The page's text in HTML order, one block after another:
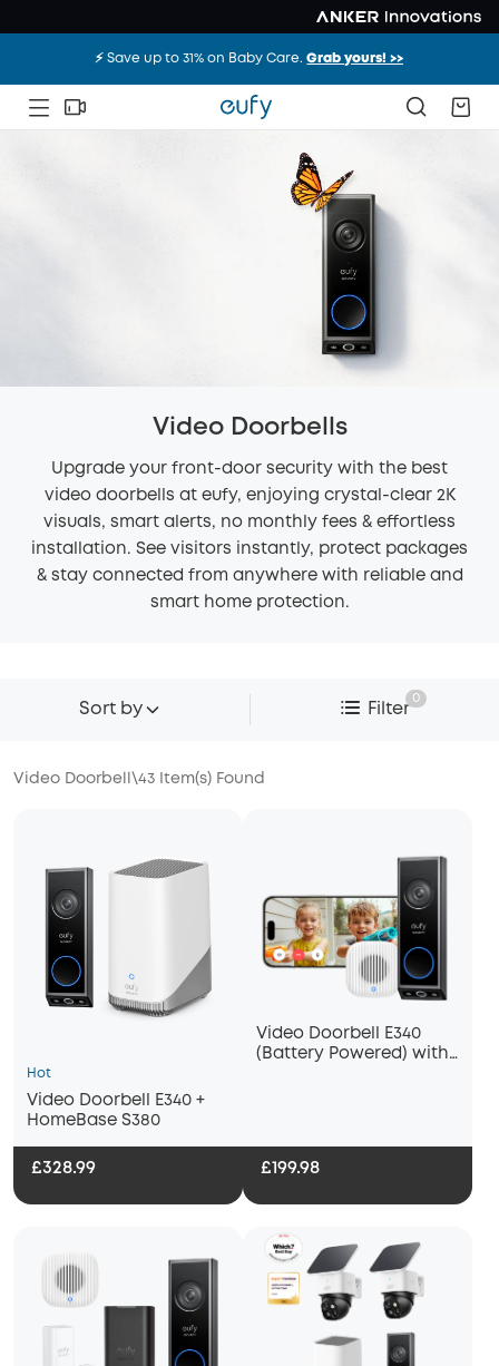
⚡️ Save up to 31% on Baby Care.Grab yours! >>
Video Doorbells
Upgrade your front-door security with the best
video doorbells at eufy, enjoying crystal-clear 2K
visuals, smart alerts, no monthly fees & effortless
installation. See visitors instantly, protect packages
& stay connected from anywhere with reliable and
smart home protection.
Filter
0
Sort by
Video Doorbell \43 Item(s) Found
Hot
Video Doorbell E340 +
HomeBase S380
£328.99
Video Doorbell E340
(Battery Powered) with
£199.98